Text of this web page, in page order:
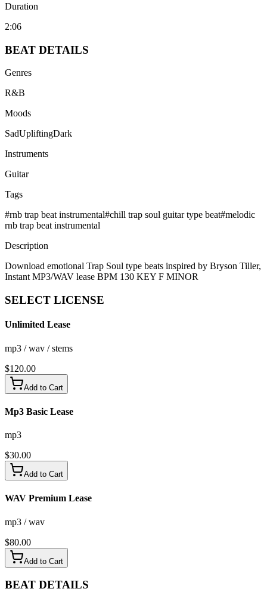
Duration
2:06
BEAT DETAILS
Genres
R&B
Moods
SadUpliftingDark
Instruments
Guitar
Tags
#rnb trap beat instrumental#chill trap soul guitar type beat#melodic
rnb trap beat instrumental
Description
Download emotional Trap Soul type beats inspired by Bryson Tiller,
Instant MP3/WAV lease BPM 130 KEY F MINOR
SELECT LICENSE
Unlimited Lease
mp3 / wav / stems
$120.00
Add to Cart
Mp3 Basic Lease
mp3
$30.00
Add to Cart
WAV Premium Lease
mp3 / wav
$80.00
Add to Cart
BEAT DETAILS